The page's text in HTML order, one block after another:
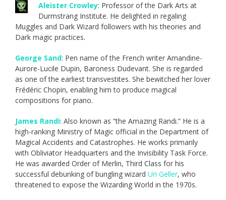
Aleister Crowley: Professor of the Dark Arts at
Durmstrang Institute. He delighted in regaling
Muggles and Dark Wizard followers with his theories and
Dark magic practices.
George Sand: Pen name of the French writer Amandine-
Aurore-Lucile Dupin, Baroness Dudevant. She is regarded
as one of the earliest transvestites. She bewitched her lover
Frédéric Chopin, enabling him to produce magical
compositions for piano.
James Randi: Also known as “the Amazing Randi.” He is a
high-ranking Ministry of Magic official in the Department of
Magical Accidents and Catastrophes. He works primarily
with Obliviator Headquarters and the Invisibility Task Force.
He was awarded Order of Merlin, Third Class for his
successful debunking of bungling wizard Uri Geller, who
threatened to expose the Wizarding World in the 1970s.